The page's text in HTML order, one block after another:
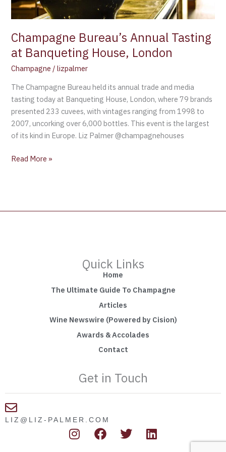
Champagne Bureau’s Annual Tasting
at Banqueting House, London
Champagne /lizpalmer
The Champagne Bureau held its annual trade and media
tasting today at Banqueting House, London, where 79 brands
presented 233 cuvees, with vintages ranging from 1998 to
2007, uncorking over 6,000 bottles. This event is the largest
of its kind in Europe. Liz Palmer @champagnehouses
Read More »
Quick Links
Home
The Ultimate Guide To Champagne
Articles
Wine Newswire (Powered by Cision)
Awards & Accolades
Contact
Get in Touch
LIZ@LIZ-PALMER.COM
I F
a
T L